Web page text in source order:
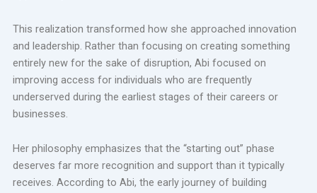
This realization transformed how she approached innovation
and leadership. Rather than focusing on creating something
entirely new for the sake of disruption, Abi focused on
improving access for individuals who are frequently
underserved during the earliest stages of their careers or
businesses.
Her philosophy emphasizes that the “starting out” phase
deserves far more recognition and support than it typically
receives. According to Abi, the early journey of building